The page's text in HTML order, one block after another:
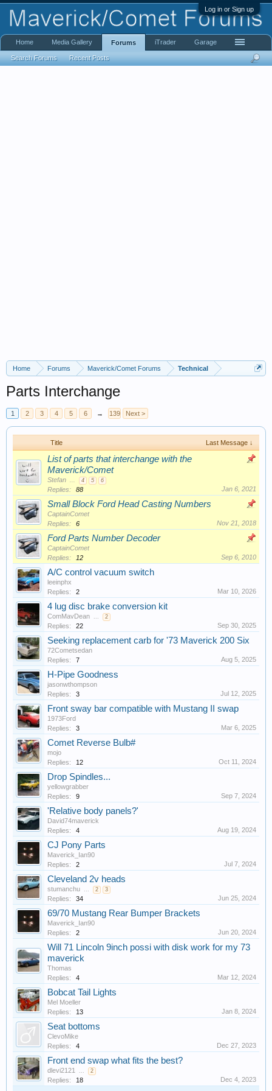
Log in or Sign up
Home Forums Maverick/Comet Forums Technical
Parts Interchange
1 2 3 4 5 6 → 139 Next >
Title Last Message ↓
List of parts that interchange with the
Maverick/Comet
Stefan ... 4 5 6
Replies: 88 Jan 6, 2021
Small Block Ford Head Casting Numbers
CaptainComet
Replies:
6 Nov 21, 2018
Ford Parts Number Decoder
CaptainComet
Replies:
12 Sep 6, 2010
A/C control vacuum switch
leeinphx
Replies:
2 Mar 10, 2026
4 lug disc brake conversion kit
ComMavDean ... 2
Replies: 22 Sep 30, 2025
Seeking replacement carb for '73 Maverick 200 Six
72Cometsedan
Replies:
7 Aug 5, 2025
H-Pipe Goodness
jasonwthompson
Replies:
3 Jul 12, 2025
Front sway bar compatible with Mustang II swap
1973Ford
Replies:
3 Mar 6, 2025
Comet Reverse Bulb#
mojo
Replies:
12 Oct 11, 2024
Drop Spindles...
yellowgrabber
Replies:
9 Sep 7, 2024
'Relative body panels?'
David74maverick
Replies:
4 Aug 19, 2024
CJ Pony Parts
Maverick_Ian90
Replies:
2 Jul 7, 2024
Cleveland 2v heads
stumanchu ... 2 3
Replies: 34 Jun 25, 2024
69/70 Mustang Rear Bumper Brackets
Maverick_Ian90
Replies:
2 Jun 20, 2024
Will 71 Lincoln 9inch possi with disk work for my 73
maverick
Thomas
Replies:
4 Mar 12, 2024
Bobcat Tail Lights
Mel Moeller
Replies:
13 Jan 8, 2024
Seat bottoms
ClevoMike
Replies:
4 Dec 27, 2023
Front end swap what fits the best?
dlevi2121 ... 2
Replies: 18
Dec 4, 2023
Home Media Gallery Forums
Search Forums Recent Posts
iTrader Garage